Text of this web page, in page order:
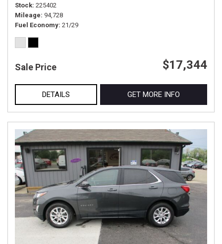
Stock 225402
Mileage 94,728
Fuel Economy 21/29
Sale Price $17,344
DETAILS GET MORE INFO